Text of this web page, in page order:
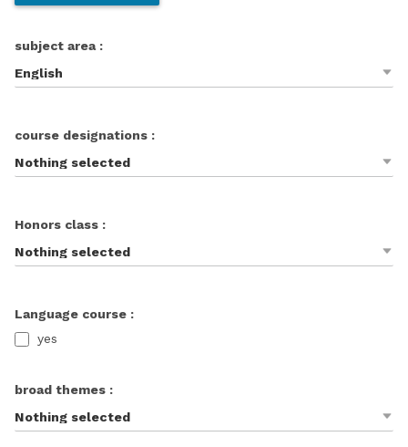
subject area :
English
course designations :
Nothing selected
Honors class :
Nothing selected
Language course :
yes
broad themes :
Nothing selected